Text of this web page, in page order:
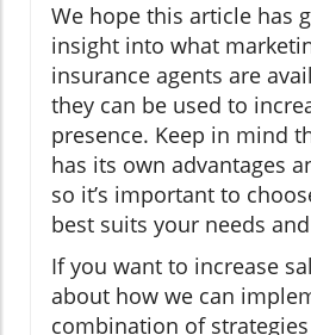
We hope this article has
insight into what
insurance agents are
they can be used to
presence. Keep in mind
has its own advantages
so it’s important to
best suits your needs
If you want to increase
about how we can
combination of